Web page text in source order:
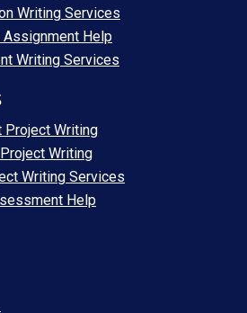
Writing Services
Assignment Help
Writing Services
Project Writing
Writing
Writing Services
Help